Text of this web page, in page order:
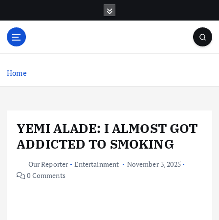
o
Home
YEMI ALADE: I ALMOST GOT
ADDICTED TO SMOKING
Our Reporter Entertainment
November 3, 2025
0 Comments